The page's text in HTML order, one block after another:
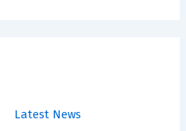
Latest News